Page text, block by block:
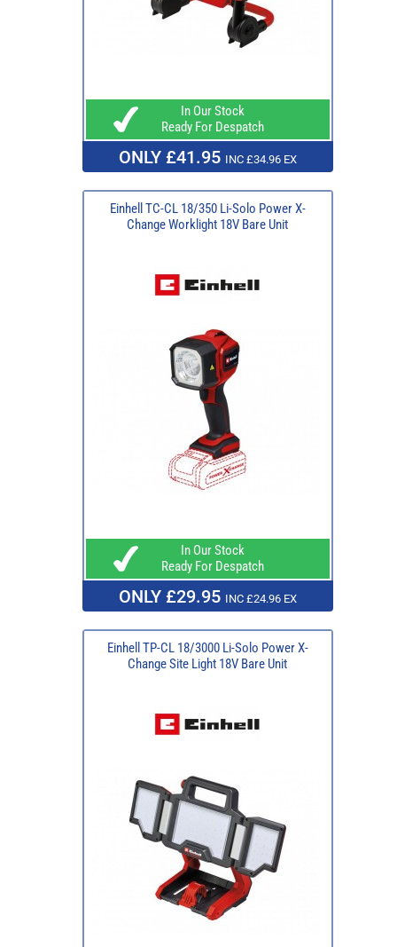
In Our Stock
Ready For Despatch
ONLY £41.95 INC £34.96 EX
Einhell TC-CL 18/350 Li-Solo Power X-
Change Worklight 18V Bare Unit
In Our Stock
Ready For Despatch
ONLY £29.95 INC £24.96 EX
Einhell TP-CL 18/3000 Li-Solo Power X-
Change Site Light 18V Bare Unit